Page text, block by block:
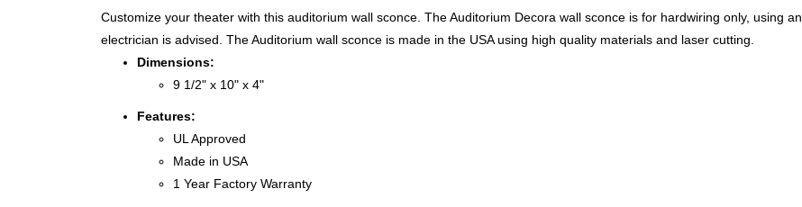
Customize your theater with this auditorium wall sconce. The Auditorium Decora wall sconce is for hardwiring only, using an
electrician is advised. The Auditorium wall sconce is made in the USA using high quality materials and laser cutting.
Dimensions:
9 1/2" x 10" x 4"
Features:
UL Approved
Made in USA
1 Year Factory Warranty